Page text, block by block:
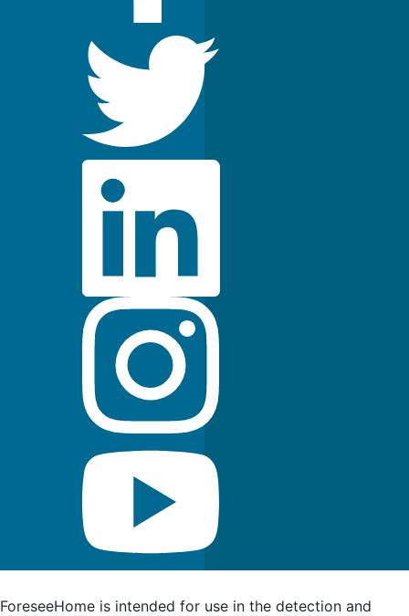
ForeseeHome is intended for use in the detection and